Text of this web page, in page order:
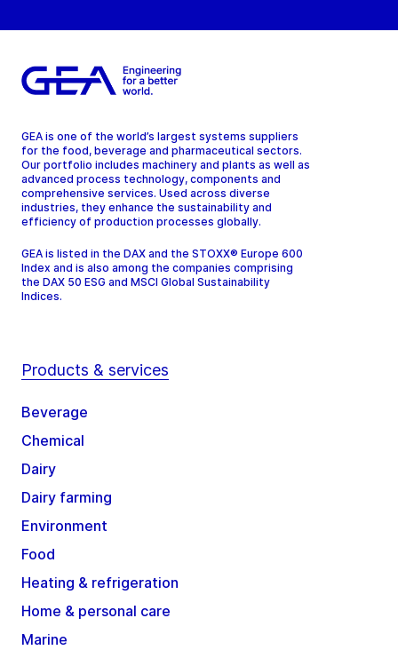
GEA is one of the world’s largest systems suppliers
for the food, beverage and pharmaceutical sectors.
Our portfolio includes machinery and plants as well as
advanced process technology, components and
comprehensive services. Used across diverse
industries, they enhance the sustainability and
efficiency of production processes globally.
GEA is listed in the DAX and the STOXX® Europe 600
Index and is also among the companies comprising
the DAX 50 ESG and MSCI Global Sustainability
Indices.
Products & services
Beverage
Chemical
Dairy
Dairy farming
Environment
Food
Heating & refrigeration
Home & personal care
Marine